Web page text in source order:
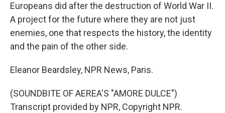
Europeans did after the destruction of World War II.
A project for the future where they are not just
enemies, one that respects the history, the identity
and the pain of the other side.
Eleanor Beardsley, NPR News, Paris.
(SOUNDBITE OF AEREA'S "AMORE DULCE")
Transcript provided by NPR, Copyright NPR.